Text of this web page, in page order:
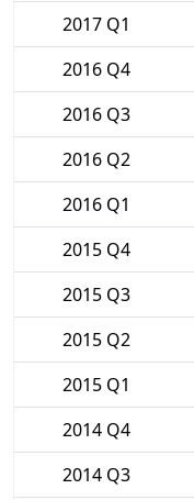
2017 Q1
2016 Q4
2016 Q3
2016 Q2
2016 Q1
2015 Q4
2015 Q3
2015 Q2
2015 Q1
2014 Q4
2014 Q3